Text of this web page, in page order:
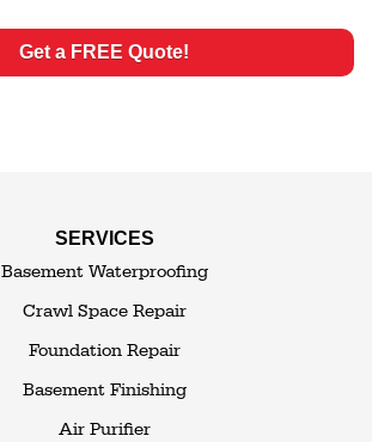
Get a FREE Quote!
SERVICES
Basement Waterproofing
Crawl Space Repair
Foundation Repair
Basement Finishing
Air Purifier